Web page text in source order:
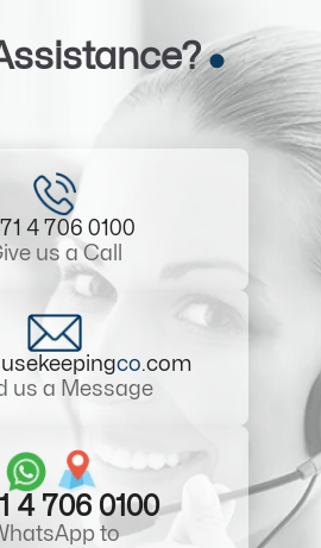
4 706 0100
us a Call
co.com
us a Message
4 706 0100
to